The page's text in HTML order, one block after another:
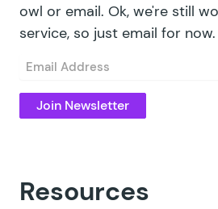
owl or email. Ok, we're still
service, so just email for now.
Email
Resources